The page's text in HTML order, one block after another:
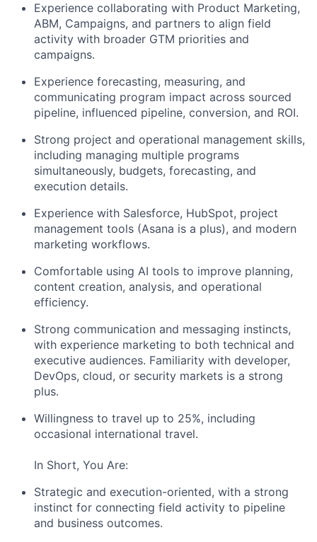
Experience collaborating with Product Marketing,
ABM, Campaigns, and partners to align field
activity with broader GTM priorities and
campaigns.
Experience forecasting, measuring, and
communicating program impact across sourced
pipeline, influenced pipeline, conversion, and ROI.
Strong project and operational management skills,
including managing multiple programs
simultaneously, budgets, forecasting, and
execution details.
Experience with Salesforce, HubSpot, project
management tools (Asana is a plus), and modern
marketing workflows.
Comfortable using AI tools to improve planning,
content creation, analysis, and operational
efficiency.
Strong communication and messaging instincts,
with experience marketing to both technical and
executive audiences. Familiarity with developer,
DevOps, cloud, or security markets is a strong
plus.
Willingness to travel up to 25%, including
occasional international travel.
In Short, You Are:
Strategic and execution-oriented, with a strong
instinct for connecting field activity to pipeline
and business outcomes.